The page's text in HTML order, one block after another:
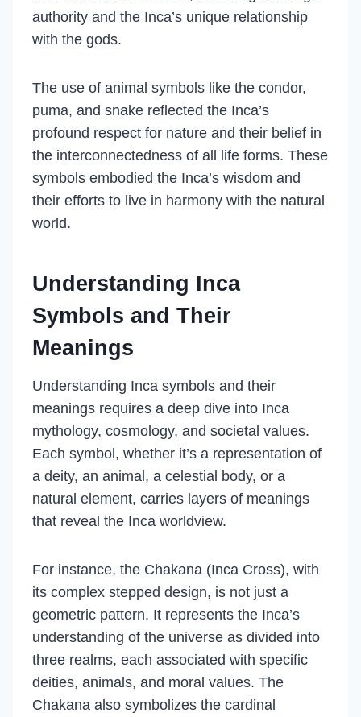
authority and the Inca’s unique relationship
with the gods.
The use of animal symbols like the condor,
puma, and snake reflected the Inca’s
profound respect for nature and their belief in
the interconnectedness of all life forms. These
symbols embodied the Inca’s wisdom and
their efforts to live in harmony with the natural
world.
Understanding Inca
Symbols and Their
Meanings
Understanding Inca symbols and their
meanings requires a deep dive into Inca
mythology, cosmology, and societal values.
Each symbol, whether it’s a representation of
a deity, an animal, a celestial body, or a
natural element, carries layers of meanings
that reveal the Inca worldview.
For instance, the Chakana (Inca Cross), with
its complex stepped design, is not just a
geometric pattern. It represents the Inca’s
understanding of the universe as divided into
three realms, each associated with specific
deities, animals, and moral values. The
Chakana also symbolizes the cardinal